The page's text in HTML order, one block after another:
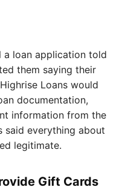
a loan application told
them saying their
Loans would
documentation,
information from the
said everything about
legitimate.
Gift Cards